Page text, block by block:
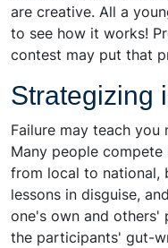
are creative. All a
to see how it works!
contest may put that
Strategizing
Failure may teach you
Many people
from local to national,
lessons in disguise,
one's own and others'
the participants' gut-